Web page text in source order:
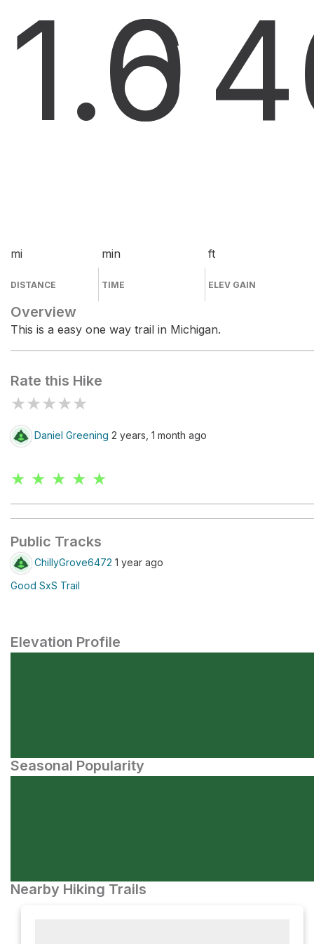
1.6
mi
DISTANCE
0
min
TIME
ft
ELEV GAIN
Overview
This is a easy one way trail in Michigan.
Rate this Hike
★★★★★
Daniel Greening 2 years, 1 month ago
★ ★ ★ ★ ★
Public Tracks
ChillyGrove6472 1 year ago
Good SxS Trail
Elevation Profile
Seasonal Popularity
Nearby Hiking Trails